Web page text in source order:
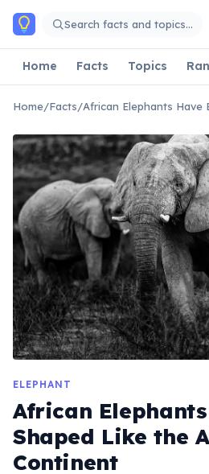
Skip to main content
Search facts and topics…
Home Facts Topics
Home/Facts/
ELEPHANT
African
Shaped Like the
Continent